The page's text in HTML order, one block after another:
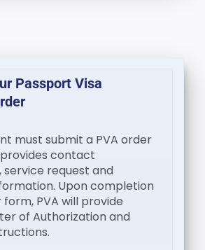
Passport Visa
must submit a PVA order
contact
request and
Upon completion
PVA will provide
of Authorization and